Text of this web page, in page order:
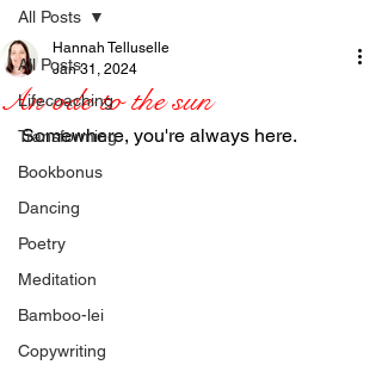
All Posts
Lifecoaching
Transforming
Bookbonus
Dancing
Poetry
Meditation
Bamboo-lei
Copywriting
All Posts
An ode to the sun
Hannah Telluselle
Jan 31, 2024
Somewhere, you're always here.